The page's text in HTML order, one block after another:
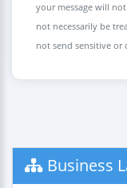
your message will
not necessarily be
not send sensitive or
Business